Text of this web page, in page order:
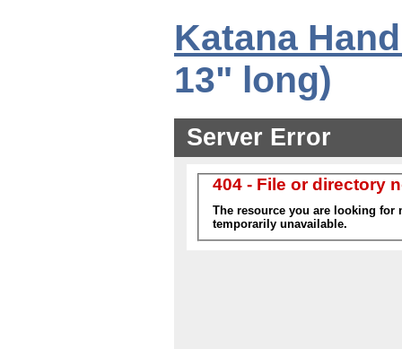
Katana
13" long)